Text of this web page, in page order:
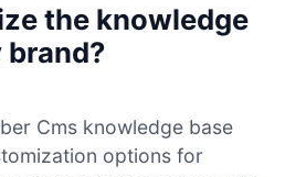
the knowledge
brand?
Cms knowledge base
options for